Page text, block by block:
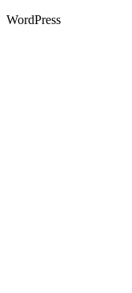
WordPress